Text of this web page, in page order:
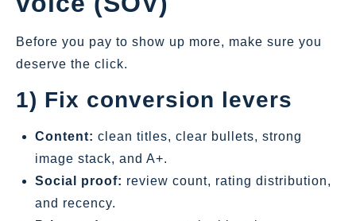
Before you pay to show up more, make sure you
deserve the click.
1) Fix conversion levers
Content: clean titles, clear bullets, strong
image stack, and A+.
Social proof: review count, rating distribution,
and recency.